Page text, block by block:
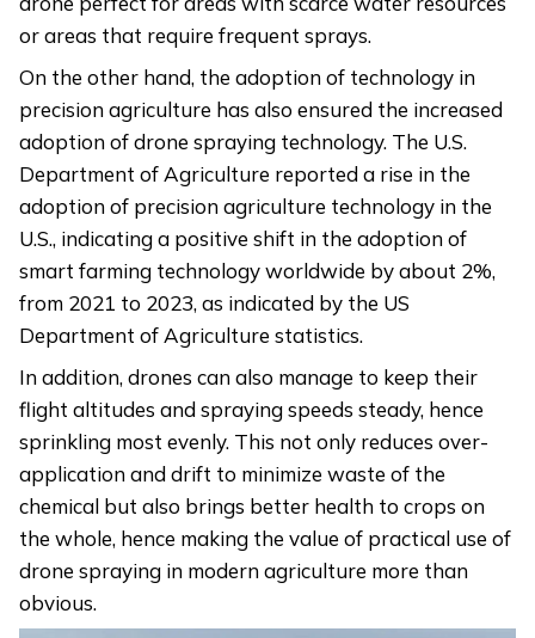
or areas that require frequent sprays.
On the other hand, the adoption of technology in
precision agriculture has also ensured the increased
adoption of drone spraying technology. The U.S.
Department of Agriculture reported a rise in the
adoption of precision agriculture technology in the
U.S., indicating a positive shift in the adoption of
smart farming technology worldwide by about 2%,
from 2021 to 2023, as indicated by the US
Department of Agriculture statistics.
In addition, drones can also manage to keep their
flight altitudes and spraying speeds steady, hence
sprinkling most evenly. This not only reduces over-
application and drift to minimize waste of the
chemical but also brings better health to crops on
the whole, hence making the value of practical use of
drone spraying in modern agriculture more than
obvious.